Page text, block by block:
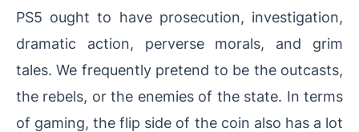
PS5 ought to have prosecution, investigation,
dramatic action, perverse morals, and grim
tales. We frequently pretend to be the outcasts,
the rebels, or the enemies of the state. In terms
of gaming, the flip side of the coin also has a lot